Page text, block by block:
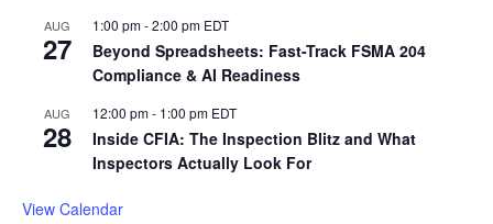
AUG
27
1:00 pm-2:00 pm EDT
Beyond Spreadsheets: Fast-Track FSMA 204
Compliance & AI Readiness
AUG
28
12:00 pm- 1:00 pm EDT
Inside CFIA: The Inspection Blitz and What
Inspectors Actually Look For
View Calendar